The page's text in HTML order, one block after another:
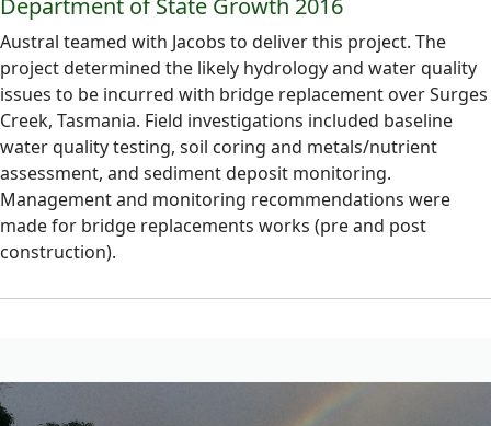
Department of State Growth 2016
Austral teamed with Jacobs to deliver this project. The
project determined the likely hydrology and water quality
issues to be incurred with bridge replacement over Surges
Creek, Tasmania. Field investigations included baseline
water quality testing, soil coring and metals/nutrient
assessment, and sediment deposit monitoring.
Management and monitoring recommendations were
made for bridge replacements works (pre and post
construction).